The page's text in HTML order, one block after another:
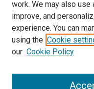
Library
Texas Medical Center
McGovern Historical
713-795-4200
work. We may also
improve, and
experience. You can
using the Cookie
our Cookie Policy